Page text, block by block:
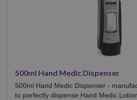
500ml Hand Medic Dispenser
500ml Hand Medic Dispenser -
to perfectly dispense Hand Medic